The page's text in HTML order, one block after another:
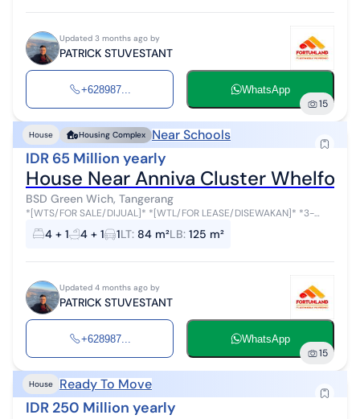
Updated 3 months ago by
PATRICK STUVESTANT
+628987... WhatsApp
15
House Housing Complex Near Schools
IDR 65 Million yearly
House Near Anniva Cluster
BSD Green Wich, Tangerang
*[WTS/FOR SALE/DIJUAL]* *[WTL/FOR LEASE/DISEWAKAN]* *3-
Story Non-Double Decker House* *Cluster Whelford, Greenwich
Park, BSD City* *Sale Price* ...
4 + 1 4 + 1 1LT: 84 m²LB: 125 m²
Updated 4 months ago by
PATRICK STUVESTANT
+628987... WhatsApp
15
House Ready To Move
IDR 250 Million yearly